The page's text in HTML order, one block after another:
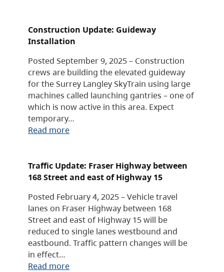
Construction Update: Guideway
Installation
Posted September 9, 2025 – Construction
crews are building the elevated guideway
for the Surrey Langley SkyTrain using large
machines called launching gantries – one of
which is now active in this area. Expect
temporary…
Read more
Traffic Update: Fraser Highway between
168 Street and east of Highway 15
Posted February 4, 2025 – Vehicle travel
lanes on Fraser Highway between 168
Street and east of Highway 15 will be
reduced to single lanes westbound and
eastbound. Traffic pattern changes will be
in effect…
Read more